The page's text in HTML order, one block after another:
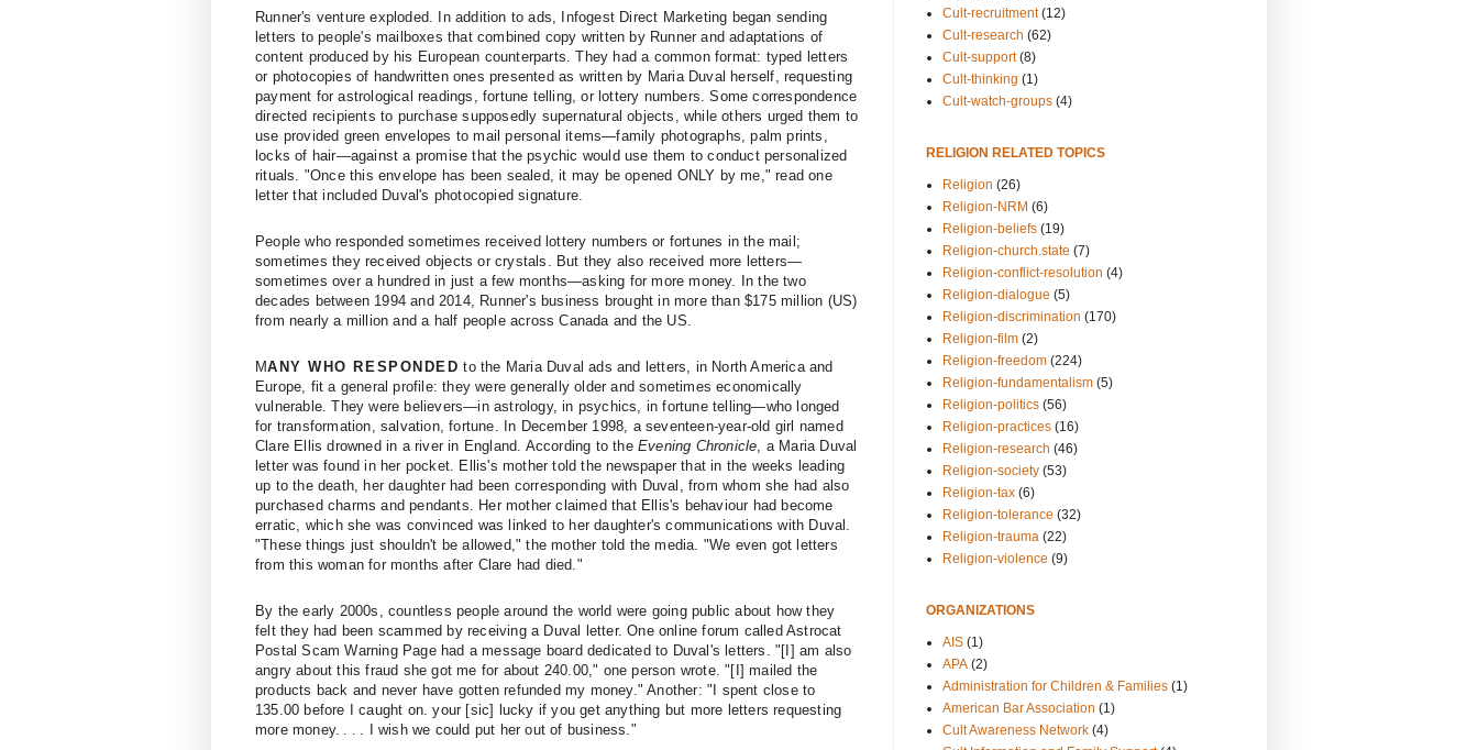
Runner's venture exploded. In addition to ads, Infogest Direct Marketing began sending
letters to people's mailboxes that combined copy written by Runner and adaptations of
content produced by his European counterparts. They had a common format: typed letters
or photocopies of handwritten ones presented as written by Maria Duval herself, requesting
payment for astrological readings, fortune telling, or lottery numbers. Some correspondence
directed recipients to purchase supposedly supernatural objects, while others urged them to
use provided green envelopes to mail personal items—family photographs, palm prints,
locks of hair—against a promise that the psychic would use them to conduct personalized
rituals. "Once this envelope has been sealed, it may be opened ONLY by me," read one
letter that included Duval's photocopied signature.
People who responded sometimes received lottery numbers or fortunes in the mail;
sometimes they received objects or crystals. But they also received more letters—
sometimes over a hundred in just a few months—asking for more money. In the two
decades between 1994 and 2014, Runner's business brought in more than $175 million (US)
from nearly a million and a half people across Canada and the US.
MANY WHO RESPONDED to the Maria Duval ads and letters, in North America and
Europe, fit a general profile: they were generally older and sometimes economically
vulnerable. They were believers—in astrology, in psychics, in fortune telling—who longed
for transformation, salvation, fortune. In December 1998, a seventeen-year-old girl named
Clare Ellis drowned in a river in England. According to theEvening Chronicle, a Maria Duval
letter was found in her pocket. Ellis's mother told the newspaper that in the weeks leading
up to the death, her daughter had been corresponding with Duval, from whom she had also
purchased charms and pendants. Her mother claimed that Ellis's behaviour had become
erratic, which she was convinced was linked to her daughter's communications with Duval.
"These things just shouldn't be allowed," themother told the media. "We even got letters
from this woman for months after Clare had died."
By the early 2000s, countless people around the world were going public about how they
felt they had been scammed by receiving a Duval letter. One online forum called Astrocat
Postal Scam Warning Page had a message board dedicated to Duval's letters. "[I] am also
angry about this fraud she got me for about 240.00," one person wrote. "[I] mailed the
products back and never have gotten refunded my money." Another: "I spent close to
135.00 before I caught on. your [sic] lucky if you get anything but more letters requesting
more money. . . . I wish we could put her out of business."
Cult-recruitment (12)
Cult-research (62)
Cult-support (8)
Cult-thinking (1)
Cult-watch-groups (4)
RELIGION RELATED TOPICS
Religion (26)
Religion-NRM (6)
Religion-beliefs (19)
Religion-church.state (7)
Religion-conflict-resolution (4)
Religion-dialogue (5)
Religion-discrimination (170)
Religion-film (2)
Religion-freedom (224)
Religion-fundamentalism (5)
Religion-politics (56)
Religion-practices (16)
Religion-research (46)
Religion-society (53)
Religion-tax (6)
Religion-tolerance (32)
Religion-trauma (22)
Religion-violence (9)
ORGANIZATIONS
AIS (1)
APA (2)
Administration for Children & Families (1)
American Bar Association (1)
Cult Awareness Network (4)